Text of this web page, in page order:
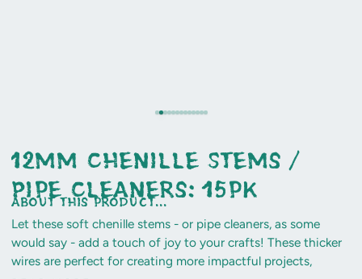
12mm Chenille Stems /
Pipe Cleaners: 15pk
about this product...
Let these soft chenille stems - or pipe cleaners, as some
would say - add a touch of joy to your crafts! These thicker
wires are perfect for creating more impactful projects,